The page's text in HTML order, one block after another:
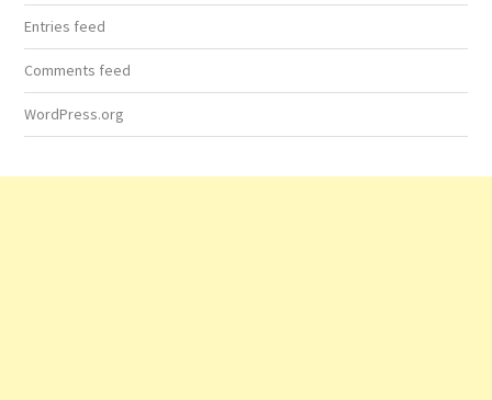
Entries feed
Comments feed
WordPress.org